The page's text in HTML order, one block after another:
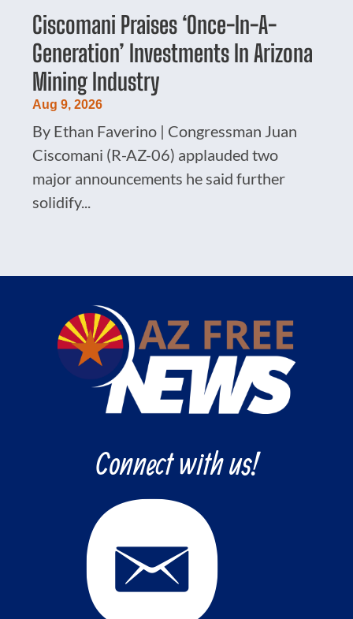
Ciscomani Praises ‘Once-In-A-
Generation’ Investments In Arizona
Mining Industry
Aug 9, 2026
By Ethan Faverino | Congressman Juan
Ciscomani (R-AZ-06) applauded two
major announcements he said further
solidify...
Connect with us!